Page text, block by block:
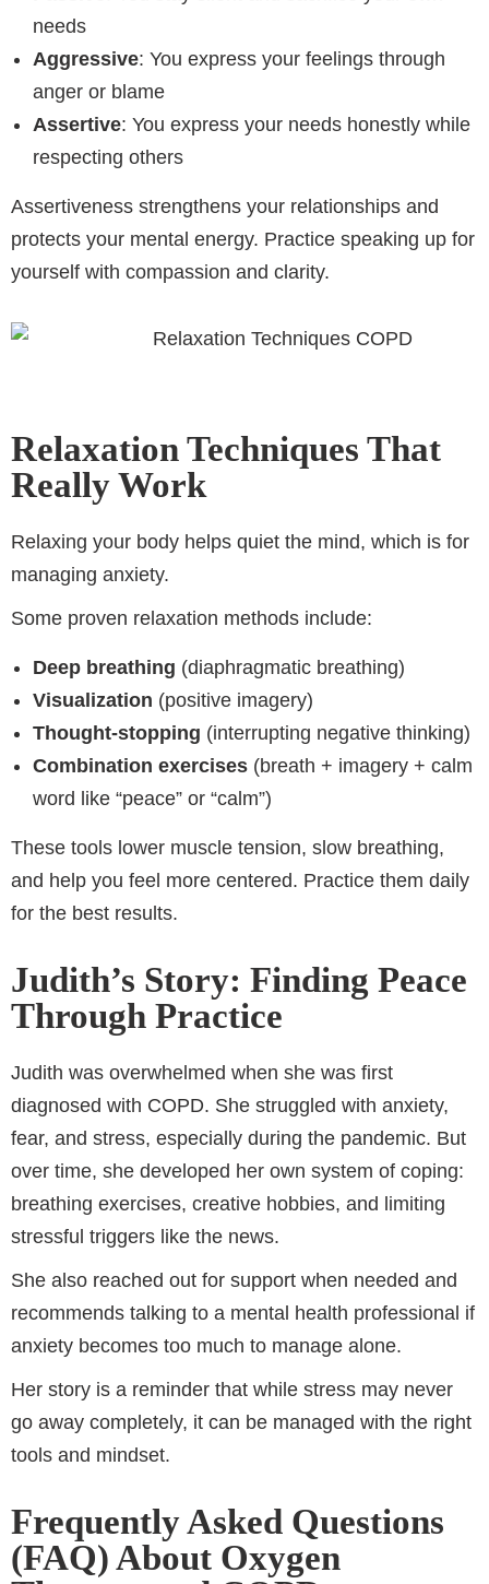
needs
Aggressive: You express your feelings through
anger or blame
Assertive: You express your needs honestly while
respecting others
Assertiveness strengthens your relationships and
protects your mental energy. Practice speaking up for
yourself with compassion and clarity.
Relaxation Techniques That
Really Work
Relaxing your body helps quiet the mind, which is for
managing anxiety.
Some proven relaxation methods include:
Deep breathing (diaphragmatic breathing)
Visualization (positive imagery)
Thought-stopping (interrupting negative thinking)
Combination exercises (breath + imagery + calm
word like “peace” or “calm”)
These tools lower muscle tension, slow breathing,
and help you feel more centered. Practice them daily
for the best results.
Judith’s Story: Finding Peace
Through Practice
Judith was overwhelmed when she was first
diagnosed with COPD. She struggled with anxiety,
fear, and stress, especially during the pandemic. But
over time, she developed her own system of coping:
breathing exercises, creative hobbies, and limiting
stressful triggers like the news.
She also reached out for support when needed and
recommends talking to a mental health professional if
anxiety becomes too much to manage alone.
Her story is a reminder that while stress may never
go away completely, it can be managed with the right
tools and mindset.
Frequently Asked Questions
(FAQ) About Oxygen